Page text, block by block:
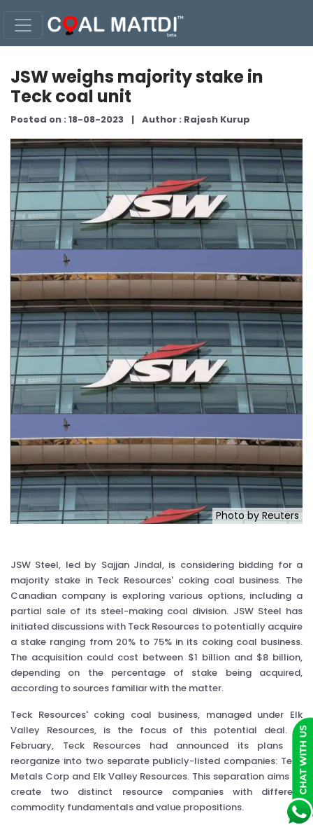
JSW weighs majority stake in
Teck coal unit
Posted on : 18-08-2023 | Author : Rajesh Kurup
Photo by Reuters
JSW Steel, led by Sajjan Jindal, is considering bidding for a
majority stake in Teck Resources' coking coal business. The
Canadian company is exploring various options, including a
partial sale of its steel-making coal division. JSW Steel has
initiated discussions with Teck Resources to potentially acquire
a stake ranging from 20% to 75% in its coking coal business.
The acquisition could cost between $1 billion and $8 billion,
depending on the percentage of stake being acquired,
according to sources familiar with the matter.
Teck Resources' coking coal business, managed under Elk
Valley Resources, is the focus of this potential deal. In
February, Teck Resources had announced its plans to
reorganize into two separate publicly-listed companies: Teck
Metals Corp and Elk Valley Resources. This separation aims to
create two distinct resource companies with different
commodity fundamentals and value propositions.